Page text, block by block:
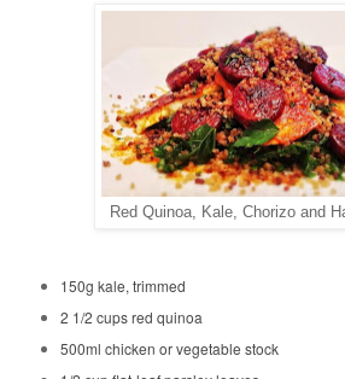
Red Quinoa, Kale, Chorizo and
150g kale, trimmed
2 1/2 cups red quinoa
500ml chicken or vegetable stock